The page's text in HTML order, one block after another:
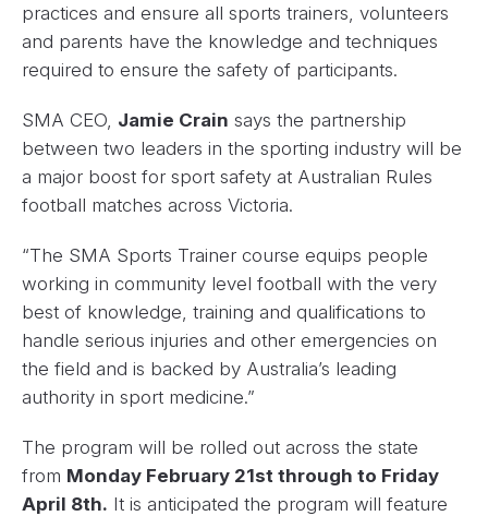
practices and ensure all sports trainers, volunteers
and parents have the knowledge and techniques
required to ensure the safety of participants.
SMA CEO, Jamie Crain says the partnership
between two leaders in the sporting industry will be
a major boost for sport safety at Australian Rules
football matches across Victoria.
“The SMA Sports Trainer course equips people
working in community level football with the very
best of knowledge, training and qualifications to
handle serious injuries and other emergencies on
the field and is backed by Australia’s leading
authority in sport medicine.”
The program will be rolled out across the state
from Monday February 21st through to Friday
April 8th. It is anticipated the program will feature